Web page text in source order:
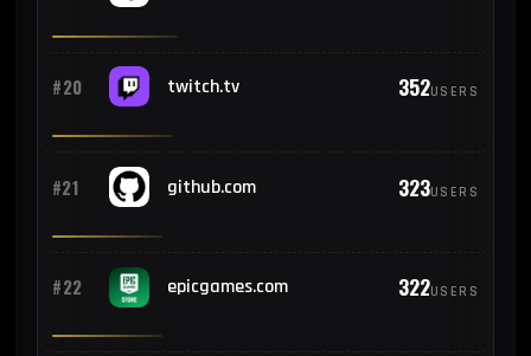
#20 twitch.tv 352USERS
#21 github.com 323USERS
#22 epicgames.com 322USERS